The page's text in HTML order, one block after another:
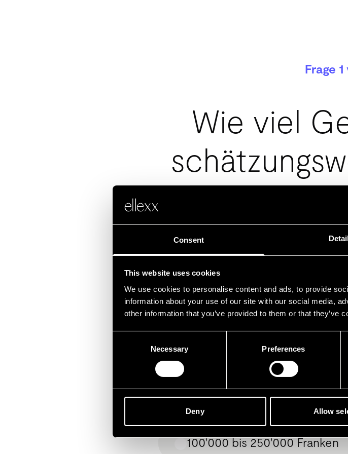
Consent
This website uses cookies
We use cookies to personalise content and ads, to provide
information about your use of our site with our social media,
other information that you’ve provided to them or that they’ve
Necessary Preferences
Deny Allow
Frage
Wie viel
Sachwerte wie
Anlagewerte wie
bis 50'000 Franken
50'000 bis 100'000 Franken
100'000 bis 250'000 Franken